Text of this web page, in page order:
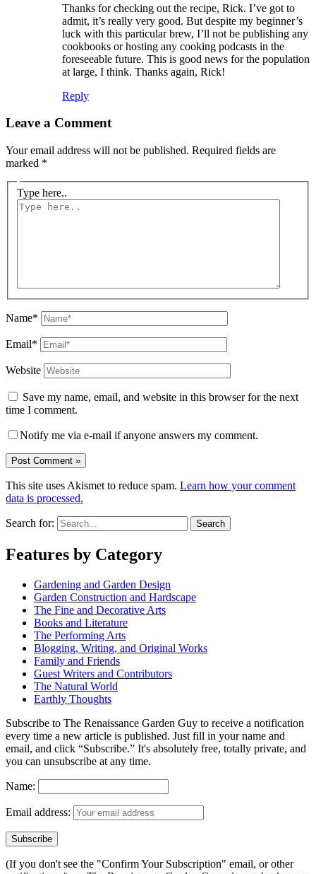
Thanks for checking out the recipe, Rick. I’ve got to
admit, it’s really very good. But despite my beginner’s
luck with this particular brew, I’ll not be publishing any
cookbooks or hosting any cooking podcasts in the
foreseeable future. This is good news for the population
at large, I think. Thanks again, Rick!
Reply
Leave a Comment
Your email address will not be published. Required fields are
marked *
Type here..
Name*
Email*
Website
Save my name, email, and website in this browser for the next
time I comment.
Notify me via e-mail if anyone answers my comment.
This site uses Akismet to reduce spam. Learn how your comment
data is processed.
Search for:
Features by Category
Gardening and Garden Design
Garden Construction and Hardscape
The Fine and Decorative Arts
Books and Literature
The Performing Arts
Blogging, Writing, and Original Works
Family and Friends
Guest Writers and Contributors
The Natural World
Earthly Thoughts
Subscribe to The Renaissance Garden Guy to receive a notification
every time a new article is published. Just fill in your name and
email, and click “Subscribe.” It's absolutely free, totally private, and
you can unsubscribe at any time.
Name:
Email address:
(If you don't see the "Confirm Your Subscription" email, or other